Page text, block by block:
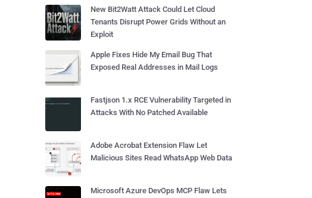
New Bit2Watt Attack Could Let Cloud
Tenants Disrupt Power Grids Without an
Exploit
Apple Fixes Hide My Email Bug That
Exposed Real Addresses in Mail Logs
Fastjson 1.x RCE Vulnerability Targeted in
Attacks With No Patched Available
Adobe Acrobat Extension Flaw Let
Malicious Sites Read WhatsApp Web Data
Microsoft Azure DevOps MCP Flaw Lets